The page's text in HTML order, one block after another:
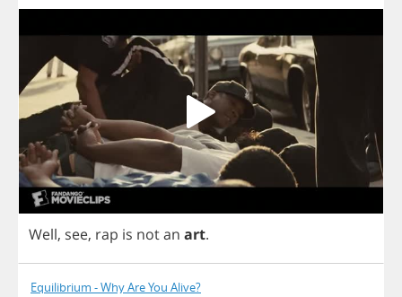
Well, see, rap is notan art.
Equilibrium - Why Are You Alive?